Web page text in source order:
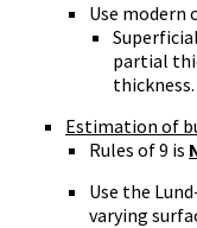
Use modern
partial
thickness.
Estimation of
Rules of 9 is
Use the
varying